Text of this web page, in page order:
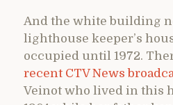
And the white building
lighthouse keeper’s
occupied until 1972.
recent CTV News
Veinot who lived in this